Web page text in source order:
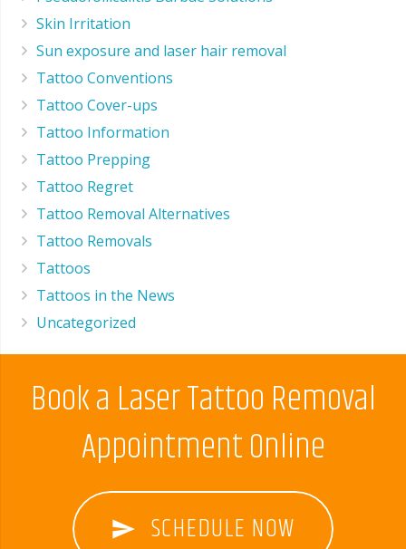
Skin Irritation
Sun exposure and laser hair removal
Tattoo Conventions
Tattoo Cover-ups
Tattoo Information
Tattoo Prepping
Tattoo Regret
Tattoo Removal Alternatives
Tattoo Removals
Tattoos
Tattoos in the News
Uncategorized
Book a Laser Tattoo Removal
Appointment Online
send SCHEDULE NOW